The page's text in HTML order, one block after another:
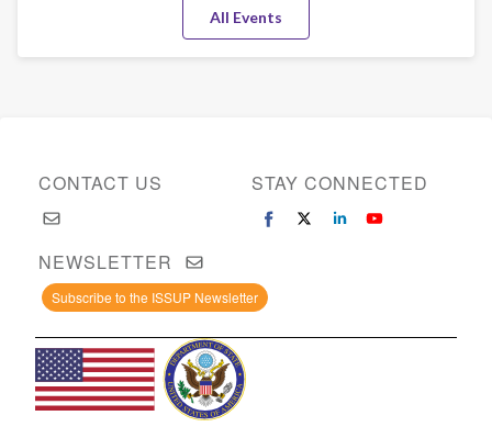
All Events
CONTACT US STAY CONNECTED
NEWSLETTER
Subscribe to the ISSUP Newsletter